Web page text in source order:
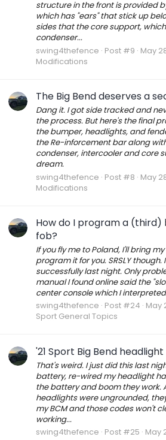
structure in the front is provided
which has "ears" that stick up
sides that the core support,
condenser...
swing4thefence Post #9 May
Modifications
The Big Bend deserves a
Dang it. I got side tracked and
the process. But here's the final
the bumper, headlights, and
the Re-inforcement bar along
condenser, intercooler and core
dream.
swing4thefence Post #8 May
Modifications
How do I program a
fob?
If you fly me to Poland, I'll bring
program it for you. SRSLY though.
successfully last night. Only
manual I found online said the
center console which I
swing4thefence Post #24 May
Sport General Topics
'21 Sport Big Bend
That's weird. I just did this last
battery, re-wired my headlight
the battery and boom they work.
headlights were ungrounded,
my BCM and those codes won't
working...
swing4thefence Post #25 May